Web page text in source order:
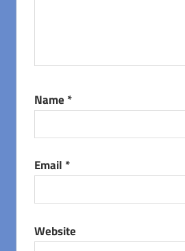
Name *
Email *
Website